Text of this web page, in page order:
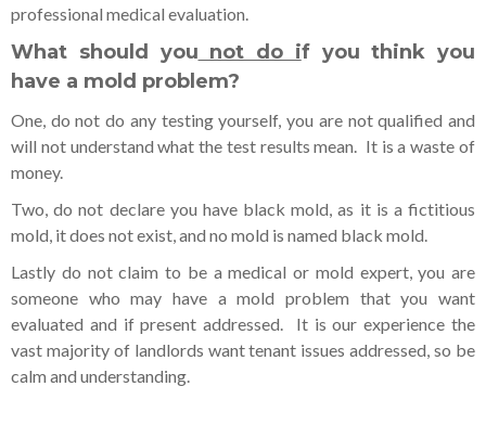
professional medical evaluation.
What should you not do if you think you
have a mold problem?
One, do not do any testing yourself, you are not qualified and
will not understand what the test results mean. It is a waste of
money.
Two, do not declare you have black mold, as it is a fictitious
mold, it does not exist, and no mold is named black mold.
Lastly do not claim to be a medical or mold expert, you are
someone who may have a mold problem that you want
evaluated and if present addressed. It is our experience the
vast majority of landlords want tenant issues addressed, so be
calm and understanding.